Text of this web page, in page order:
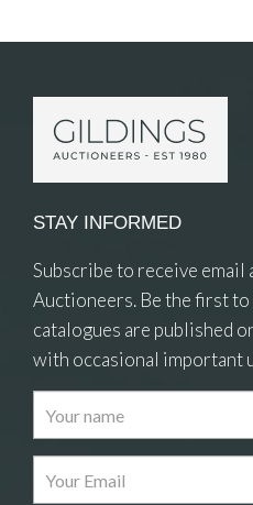
Images
Drag and drop .jpg
STAY INFORMED
Subscribe to receive
Auctioneers. Be the first to
catalogues are published
with occasional important